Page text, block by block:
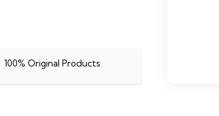
100% Original Products